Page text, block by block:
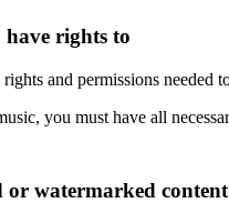
have rights to
and permissions needed
you must have all
watermarked content